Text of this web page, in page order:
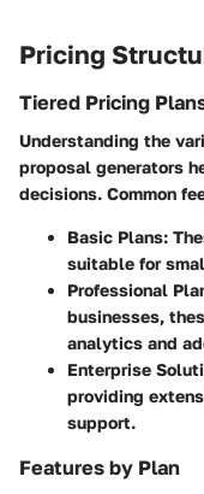
Pricing
Tiered Pricing
Understanding the
proposal generators
decisions. Common
Basic Plans:
suitable for
Professional
businesses,
analytics and
Enterprise
providing
support.
Features by Plan